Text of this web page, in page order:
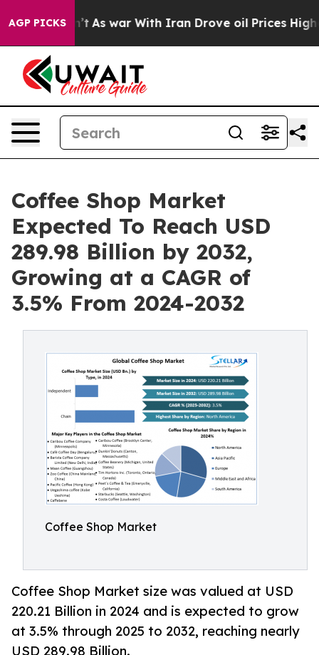
AGP PICKS
As war With Iran Drove oil Prices Higher, Trump
Coffee Shop Market
Expected To Reach USD
289.98 Billion by 2032,
Growing at a CAGR of
3.5% From 2024-2032
Coffee Shop Market
Coffee Shop Market size was valued at USD
220.21 Billion in 2024 and is expected to grow
at 3.5% through 2025 to 2032, reaching nearly
USD 289.98 Billion.